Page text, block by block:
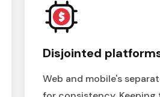
Disjointed
Web and mobile's